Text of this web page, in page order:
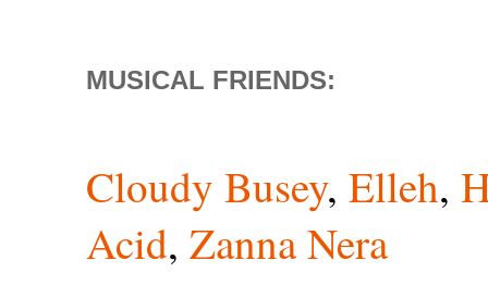
MUSICAL FRIENDS:
Cloudy Busey, Elleh,
Acid, Zanna Nera